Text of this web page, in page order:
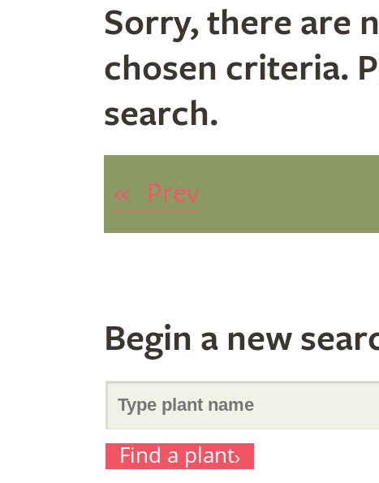
Sorry, there are
chosen criteria.
search.
« Prev
Begin a new
Search
Find a plant